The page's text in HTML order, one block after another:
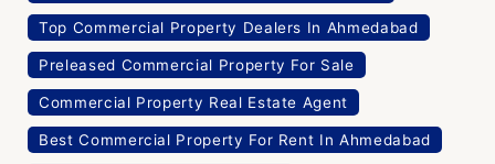
Top Commercial Property Dealers In Ahmedabad
Preleased Commercial Property For Sale
Commercial Property Real Estate Agent
Best Commercial Property For Rent In Ahmedabad